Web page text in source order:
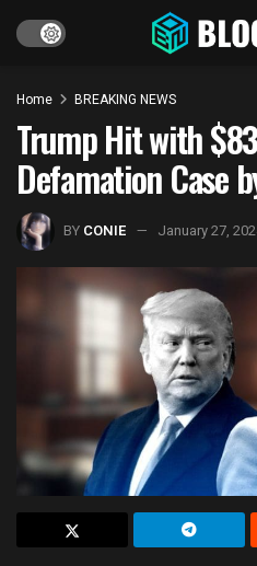
Home BREAKING NEWS
Trump Hit with
Defamation Case
BY CONIE January 27,